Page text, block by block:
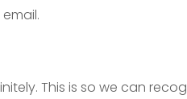
This is so we can